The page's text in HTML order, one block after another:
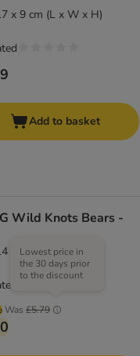
x 9 cm (L x W x H)
Add to basket
Wild Knots Bears -
x 8 cm (L x W x H)
Was £5.79
Lowest price in
the 30 days prior
to the discount